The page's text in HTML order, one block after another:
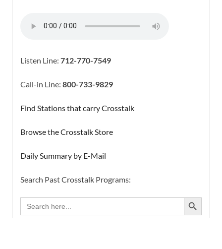
Listen Line: 712-770-7549
Call-in Line: 800-733-9829
Find Stations that carry Crosstalk
Browse the Crosstalk Store
Daily Summary by E-Mail
Search Past Crosstalk Programs:
Search
for:
SEARCH BUTTON